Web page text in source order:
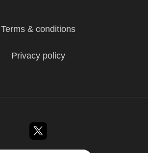
Terms & conditions
Privacy policy